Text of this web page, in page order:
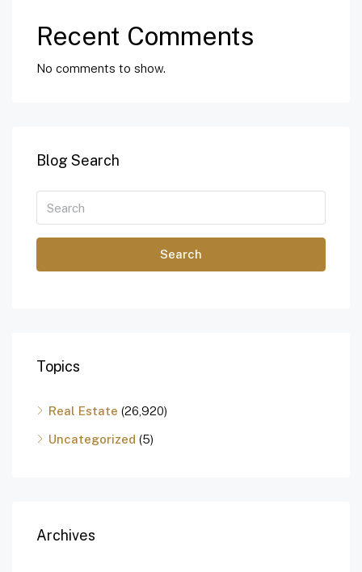
Recent Comments
No comments to show.
Blog Search
Search
Topics
Real Estate (26,920)
Uncategorized (5)
Archives